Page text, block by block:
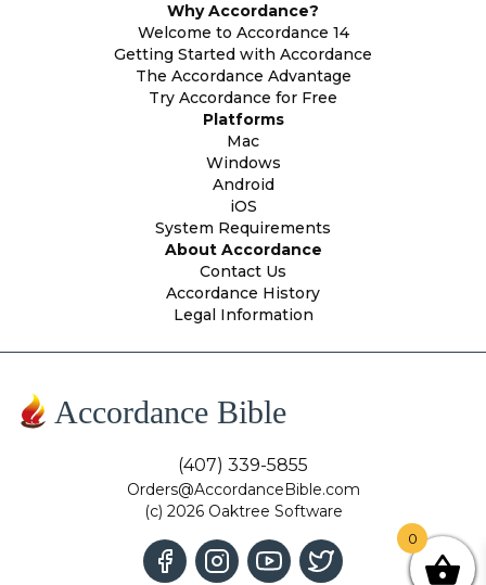
Why Accordance?
Welcome to Accordance 14
Getting Started with Accordance
The Accordance Advantage
Try Accordance for Free
Platforms
Mac
Windows
Android
iOS
System Requirements
About Accordance
Contact Us
Accordance History
Legal Information
Accordance Bible
(407) 339-5855
Orders@AccordanceBible.com
(c) 2026 Oaktree Software
0